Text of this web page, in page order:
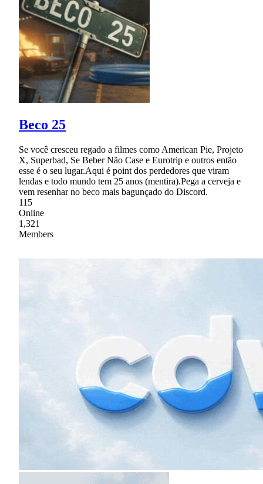
Beco 25
Se você cresceu regado a filmes como American Pie, Projeto
X, Superbad, Se Beber Não Case e Eurotrip e outros então
esse é o seu lugar.Aqui é point dos perdedores que viram
lendas e todo mundo tem 25 anos (mentira).Pega a cerveja e
vem resenhar no beco mais bagunçado do Discord.
115
Online
1,321
Members